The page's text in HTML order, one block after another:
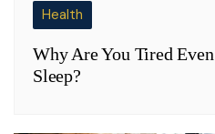
Health
Why Are You Tired
Sleep?